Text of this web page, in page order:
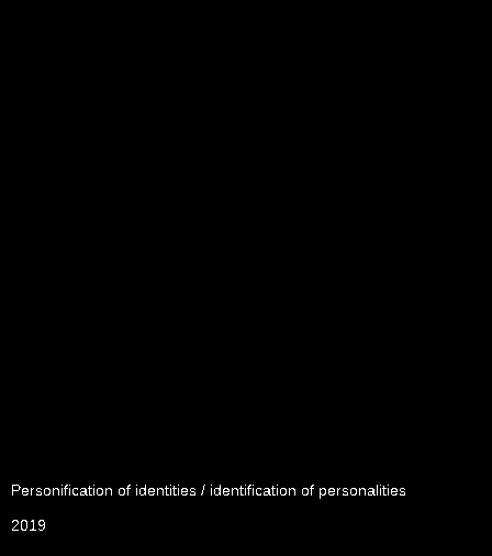
Personification of identities / identification of personalities
2019